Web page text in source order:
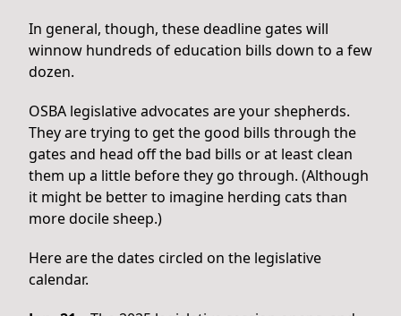
In general, though, these deadline gates will
winnow hundreds of education bills down to a few
dozen.
OSBA legislative advocates are your shepherds.
They are trying to get the good bills through the
gates and head off the bad bills or at least clean
them up a little before they go through. (Although
it might be better to imagine herding cats than
more docile sheep.)
Here are the dates circled on the legislative
calendar.